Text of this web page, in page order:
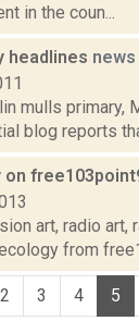
in the coun...
headlines news
mulls primary,
blog reports
on
art, radio
from
2 3 4 5